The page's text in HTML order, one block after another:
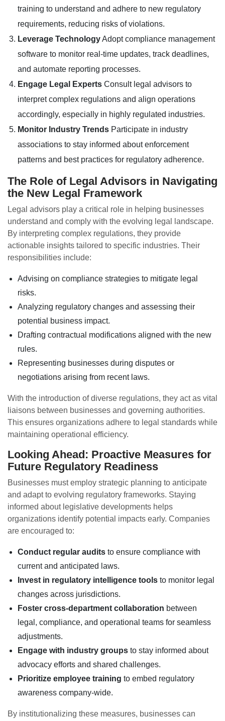
training to understand and adhere to new regulatory
requirements, reducing risks of violations.
Leverage TechnologyAdopt compliance management
software to monitor real-time updates, track deadlines,
and automate reporting processes.
Engage Legal Experts Consult legal advisors to
interpret complex regulations and align operations
accordingly, especially in highly regulated industries.
Monitor Industry Trends Participate in industry
associations to stay informed about enforcement
patterns and best practices for regulatory adherence.
The Role of Legal Advisors in Navigating
the New Legal Framework
Legal advisors play a critical role in helping businesses
understand and comply with the evolving legal landscape.
By interpreting complex regulations, they provide
actionable insights tailored to specific industries. Their
responsibilities include:
Advising on compliance strategies to mitigate legal
risks.
Analyzing regulatory changes and assessing their
potential business impact.
Drafting contractual modifications aligned with the new
rules.
Representing businesses during disputes or
negotiations arising from recent laws.
With the introduction of diverse regulations, they act as vital
liaisons between businesses and governing authorities.
This ensures organizations adhere to legal standards while
maintaining operational efficiency.
Looking Ahead: Proactive Measures for
Future Regulatory Readiness
Businesses must employ strategic planning to anticipate
and adapt to evolving regulatory frameworks. Staying
informed about legislative developments helps
organizations identify potential impacts early. Companies
are encouraged to:
Conduct regular audits to ensure compliance with
current and anticipated laws.
Invest in regulatory intelligence tools to monitor legal
changes across jurisdictions.
Foster cross-department collaboration between
legal, compliance, and operational teams for seamless
adjustments.
Engage with industry groups to stay informed about
advocacy efforts and shared challenges.
Prioritize employee training to embed regulatory
awareness company-wide.
By institutionalizing these measures, businesses can